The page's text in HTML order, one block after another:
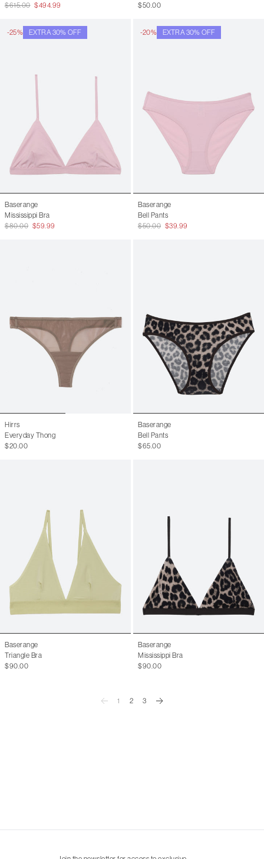
$615.00 $494.99
$50.00
-25% EXTRA 30% OFF
Baserange
Mississippi Bra
$80.00 $59.99
-20% EXTRA 30% OFF
Baserange
Bell Pants
$50.00 $39.99
Hirrs
Everyday Thong
$20.00
Baserange
Bell Pants
$65.00
Baserange
Triangle Bra
$90.00
Baserange
Mississippi Bra
$90.00
1 2 3